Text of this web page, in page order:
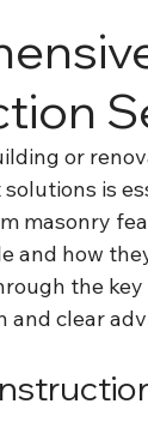
Build
or
is
masonry
and how
the
clear